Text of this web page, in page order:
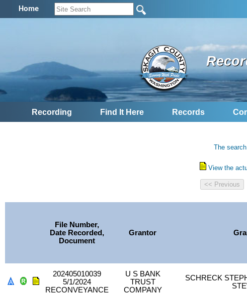
Home
Recording Find It Here Records
The
View the
File Number,
Date Recorded,
Document
Grantor
202405010039
5/1/2024
RECONVEYANCE
U S BANK
TRUST
COMPANY
SCHRECK